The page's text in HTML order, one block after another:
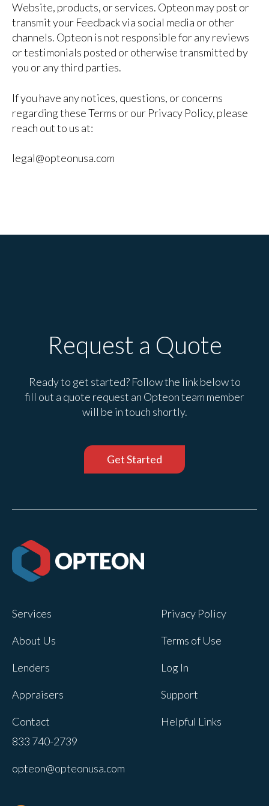
Website, products, or services. Opteon may post or
transmit your Feedback via social media or other
channels. Opteon is not responsible for any reviews
or testimonials posted or otherwise transmitted by
you or any third parties.
If you have any notices, questions, or concerns
regarding these Terms or our Privacy Policy, please
reach out to us at:
legal@opteonusa.com
Request a Quote
Ready to get started? Follow the link below to
fill out a quote request an Opteon team member
will be in touch shortly.
Get Started
Services
About Us
Lenders
Appraisers
Contact
Privacy Policy
Terms of Use
Log In
Support
Helpful Links
833 740-2739
opteon@opteonusa.com